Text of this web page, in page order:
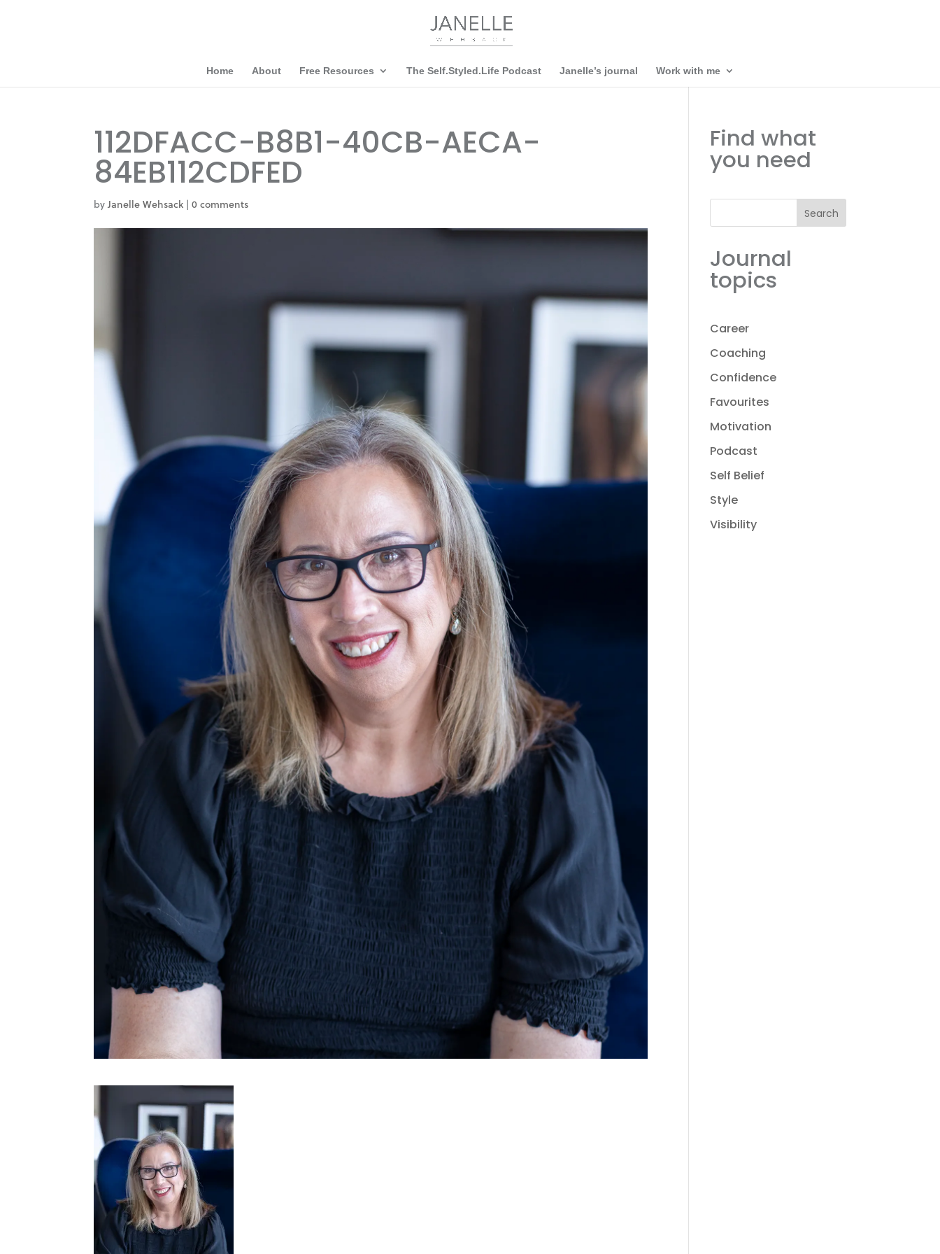
Home About Free Resources The Self.Styled.Life Podcast Janelle’s journal Work with me
112DFACC-B8B1-40CB-AECA-
84EB112CDFED
byJanelle Wehsack |0 comments
Find what
you need
Search
Journal
topics
Career
Coaching
Confidence
Favourites
Motivation
Podcast
Self Belief
Style
Visibility